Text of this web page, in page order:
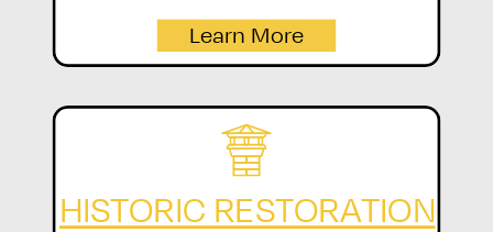
Learn More
HISTORIC RESTORATION